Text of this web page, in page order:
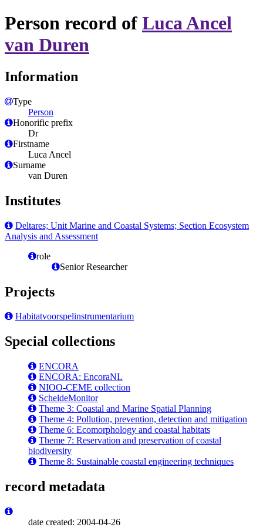
Person record of Luca Ancel
van Duren
Information
Type
Person
Honorific prefix
Dr
Firstname
Luca Ancel
Surname
van Duren
Institutes
Deltares; Unit Marine and Coastal Systems; Section Ecosystem
Analysis and Assessment
role
Senior Researcher
Projects
Habitatvoorspelinstrumentarium
Special collections
ENCORA
ENCORA: EncoraNL
NIOO-CEME collection
ScheldeMonitor
Theme 3: Coastal and Marine Spatial Planning
Theme 4: Pollution, prevention, detection and mitigation
Theme 6: Ecomorphology and coastal habitats
Theme 7: Reservation and preservation of coastal
biodiversity
Theme 8: Sustainable coastal engineering techniques
record metadata
date created: 2004-04-26